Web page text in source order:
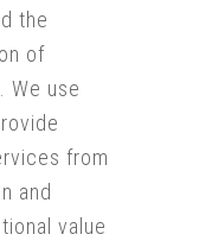
the
of
We use
from
and
value